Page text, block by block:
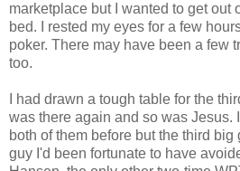
marketplace but I wanted to get out
bed. I rested my eyes for a few
poker. There may have been a few
too.
I had drawn a tough table for the
was there again and so was Jesus.
both of them before but the third big
guy I'd been fortunate to have